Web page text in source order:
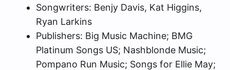
Songwriters: Benjy Davis, Kat Higgins,
Ryan Larkins
Publishers: Big Music Machine; BMG
Platinum Songs US; Nashblonde Music;
Pompano Run Music; Songs for Ellie May;